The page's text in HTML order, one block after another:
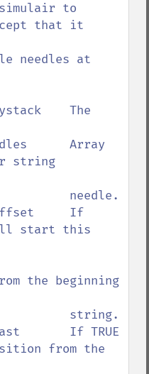
that it
string
start this
the beginning
from the